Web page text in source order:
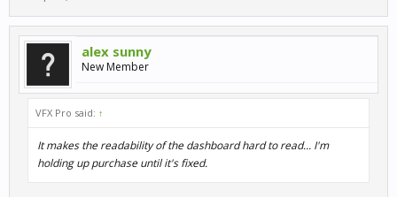
alex sunny
New Member
VFX Pro said: ↑
It makes the readability of the dashboard hard to read... I'm
holding up purchase until it's fixed.